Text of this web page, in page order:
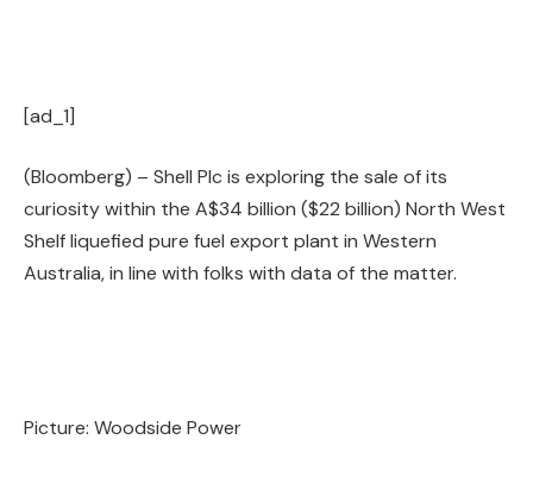
[ad_1]
(Bloomberg) – Shell Plc is exploring the sale of its
curiosity within the A$34 billion ($22 billion) North West
Shelf liquefied pure fuel export plant in Western
Australia, in line with folks with data of the matter.
Picture: Woodside Power